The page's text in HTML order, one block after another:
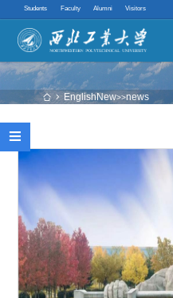
Students Faculty Alumni Visitors
  EnglishNew>>news
